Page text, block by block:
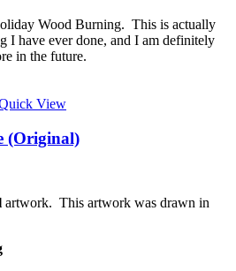
Wood Burning. This is actually
I have ever done, and I am definitely
in the future.
View
(Original)
artwork. This artwork was drawn in